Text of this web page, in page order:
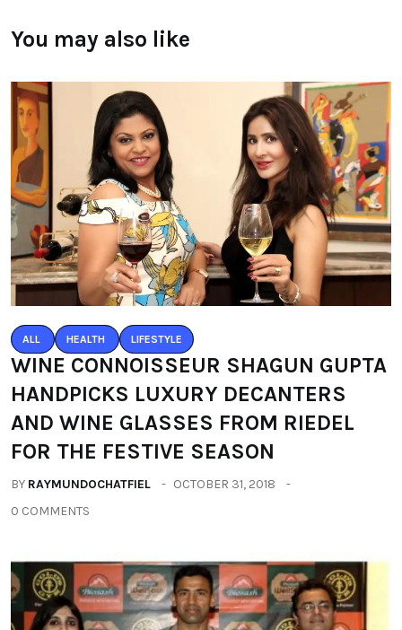
You may also like
ALL HEALTH LIFESTYLE
WINE CONNOISSEUR SHAGUN GUPTA
HANDPICKS LUXURY DECANTERS
AND WINE GLASSES FROM RIEDEL
FOR THE FESTIVE SEASON
BY RAYMUNDOCHATFIEL
OCTOBER 31, 2018
0 COMMENTS